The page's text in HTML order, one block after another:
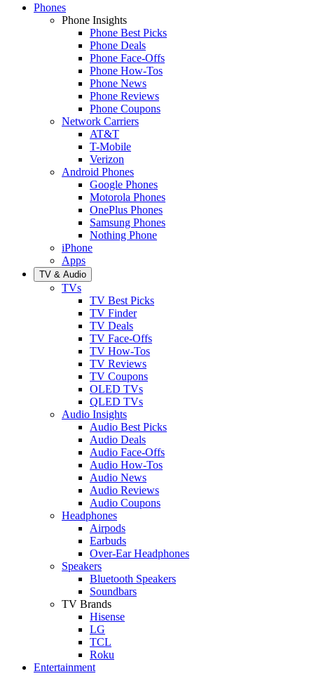
Phones
Phone Insights
Phone Best Picks
Phone Deals
Phone Face-Offs
Phone How-Tos
Phone News
Phone Reviews
Phone Coupons
Network Carriers
AT&T
T-Mobile
Verizon
Android Phones
Google Phones
Motorola Phones
OnePlus Phones
Samsung Phones
Nothing Phone
iPhone
Apps
TV & Audio
TVs
TV Best Picks
TV Finder
TV Deals
TV Face-Offs
TV How-Tos
TV Reviews
TV Coupons
OLED TVs
QLED TVs
Audio Insights
Audio Best Picks
Audio Deals
Audio Face-Offs
Audio How-Tos
Audio News
Audio Reviews
Audio Coupons
Headphones
Airpods
Earbuds
Over-Ear Headphones
Speakers
Bluetooth Speakers
Soundbars
TV Brands
Hisense
LG
TCL
Roku
Entertainment